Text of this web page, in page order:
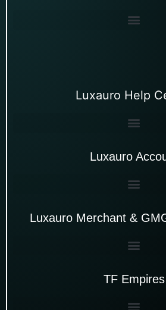
Luxauro Help
Luxauro
Luxauro Merchant &
TF Empires